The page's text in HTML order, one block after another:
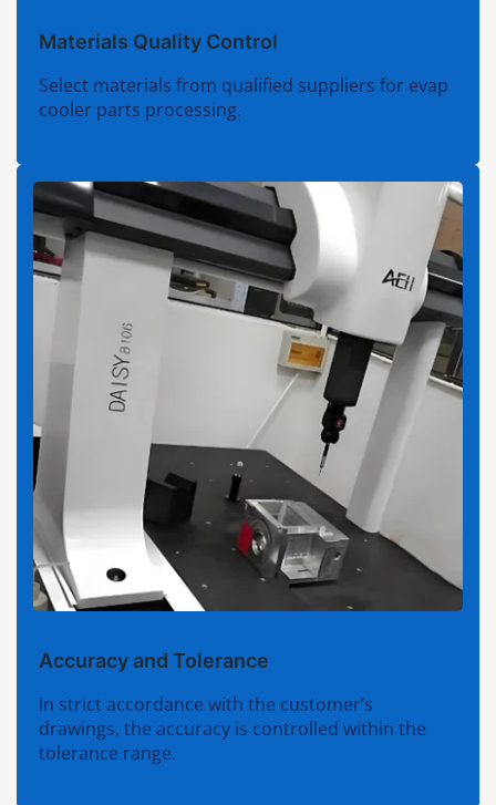
Materials Quality Control
Select materials from qualified suppliers for evap
cooler parts processing.
Accuracy and Tolerance
In strict accordance with the customer’s
drawings, the accuracy is controlled within the
tolerance range.